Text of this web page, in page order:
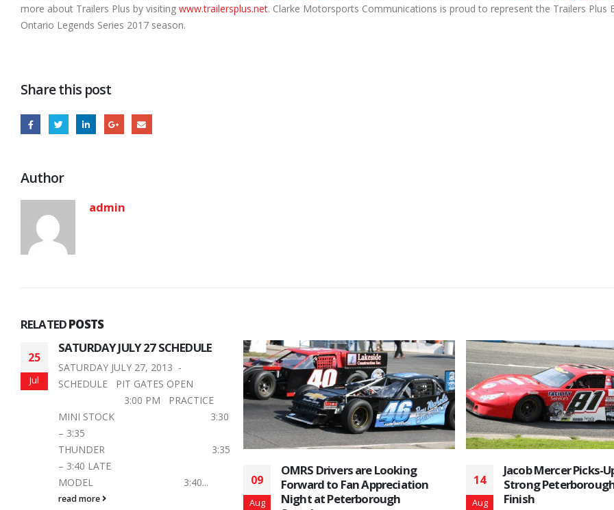
more about Trailers Plus by visiting www.trailersplus.net. Clarke Motorsports Communications is proud to represent the Trailers Plus
Ontario Legends Series 2017 season.
Share this post
Author
admin
RELATEDPOSTS
OMRS Drivers are Looking
Forward to Fan Appreciation
Night at Peterborough
14
Aug
Jacob Mercer Picks-Up Another
Strong Peterborough Speedway
Finish
Aug
Aug 27, 2022 Race
read more